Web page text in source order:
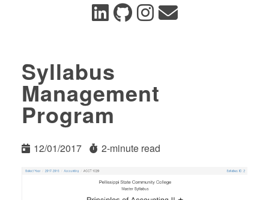
Syllabus
Management
Program
12/01/2017 2-minute read